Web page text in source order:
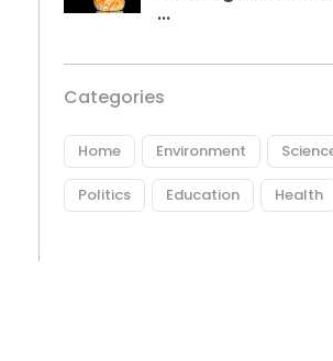
...
Categories
Home Environment
Politics Education Health